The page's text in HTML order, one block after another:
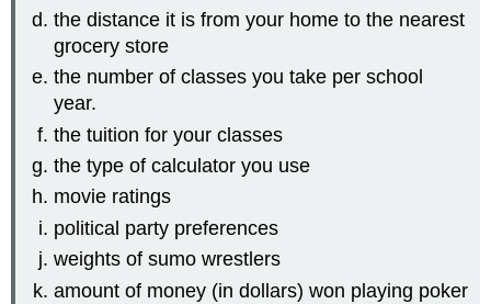
the distance it is from your home to the nearest
grocery store
the number of classes you take per school
year.
the tuition for your classes
the type of calculator you use
movie ratings
political party preferences
weights of sumo wrestlers
amount of money (in dollars) won playing poker